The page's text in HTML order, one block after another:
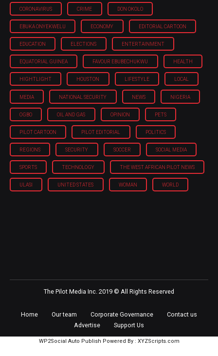
CORONAVIRUS CRIME DON OKOLO
EBUKA ONYEKWELU ECONOMY EDITORIAL CARTOON
EDUCATION ELECTIONS ENTERTAINMENT
EQUATORIAL GUINEA FAVOUR EBUBECHUKWU HEALTH
HIGHTLIGHT HOUSTON LIFESTYLE LOCAL
MEDIA NATIONAL SECURITY NEWS NIGERIA
OGBO OIL AND GAS OPINION PETS
PILOT CARTOON PILOT EDITORIAL POLITICS
REGIONS SECURITY SOCCER SOCIAL MEDIA
SPORTS TECHNOLOGY THE WEST AFRICAN PILOT NEWS
ULASI UNITED STATES WOMAN WORLD
The Pilot Media Inc. 2019 © All Rights Reserved
Home Our team Corporate Governance
Contact us
Advertise
Support Us
WP2Social Auto Publish Powered By : XYZScripts.com